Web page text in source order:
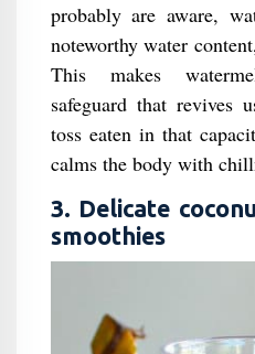
probably are aware,
noteworthy water
This makes
safeguard that
toss eaten in that
calms the body with
3. Delicate
smoothies